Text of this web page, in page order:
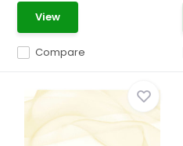
Compare
View